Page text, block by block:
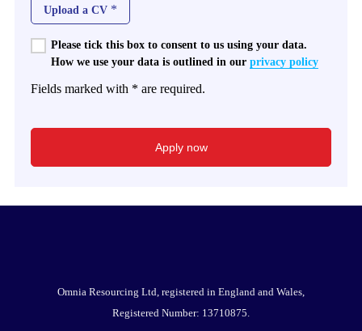
Upload a CV *
Please tick this box to consent to us using your data.
How we use your data is outlined in our privacy policy
Fields marked with * are required.
Omnia Resourcing Ltd, registered in England and Wales,
Registered Number: 13710875.